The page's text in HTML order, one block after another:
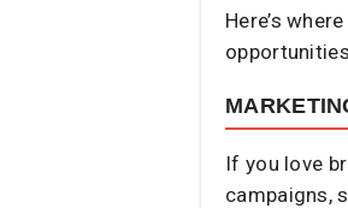
Here’s
If you love
campaigns,